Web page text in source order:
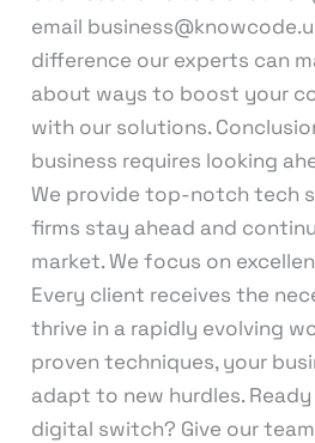
email
difference our experts can
about ways to boost your
with our solutions.
business requires looking
We provide top-notch tech
firms stay ahead and
market. We focus on
Every client receives the
thrive in a rapidly evolving
proven techniques, your
adapt to new hurdles.
digital switch? Give our